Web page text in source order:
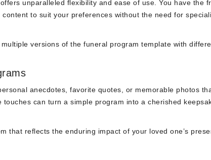
unparalleled flexibility and ease of use. You have the
to suit your preferences without the need for
multiple versions of the funeral program template with
anecdotes, favorite quotes, or memorable photos
can turn a simple program into a cherished
that reflects the enduring impact of your loved one’s